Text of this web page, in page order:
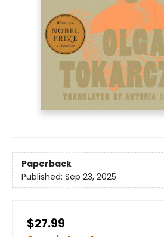
Paperback
Published: Sep 23, 2025
$27.99